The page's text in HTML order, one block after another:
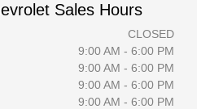
Sales Hours
CLOSED
9:00 AM - 6:00 PM
9:00 AM - 6:00 PM
9:00 AM - 6:00 PM
9:00 AM - 6:00 PM